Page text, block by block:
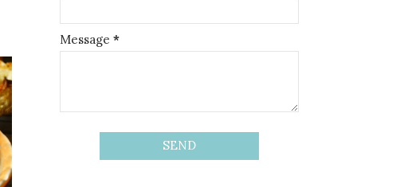
Message *